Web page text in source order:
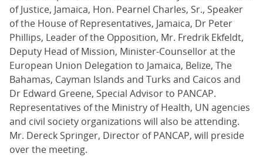
of Justice, Jamaica, Hon. Pearnel Charles, Sr., Speaker
of the House of Representatives, Jamaica, Dr Peter
Phillips, Leader of the Opposition, Mr. Fredrik Ekfeldt,
Deputy Head of Mission, Minister-Counsellor at the
European Union Delegation to Jamaica, Belize, The
Bahamas, Cayman Islands and Turks and Caicos and
Dr Edward Greene, Special Advisor to PANCAP.
Representatives of the Ministry of Health, UN agencies
and civil society organizations will also be attending.
Mr. Dereck Springer, Director of PANCAP, will preside
over the meeting.